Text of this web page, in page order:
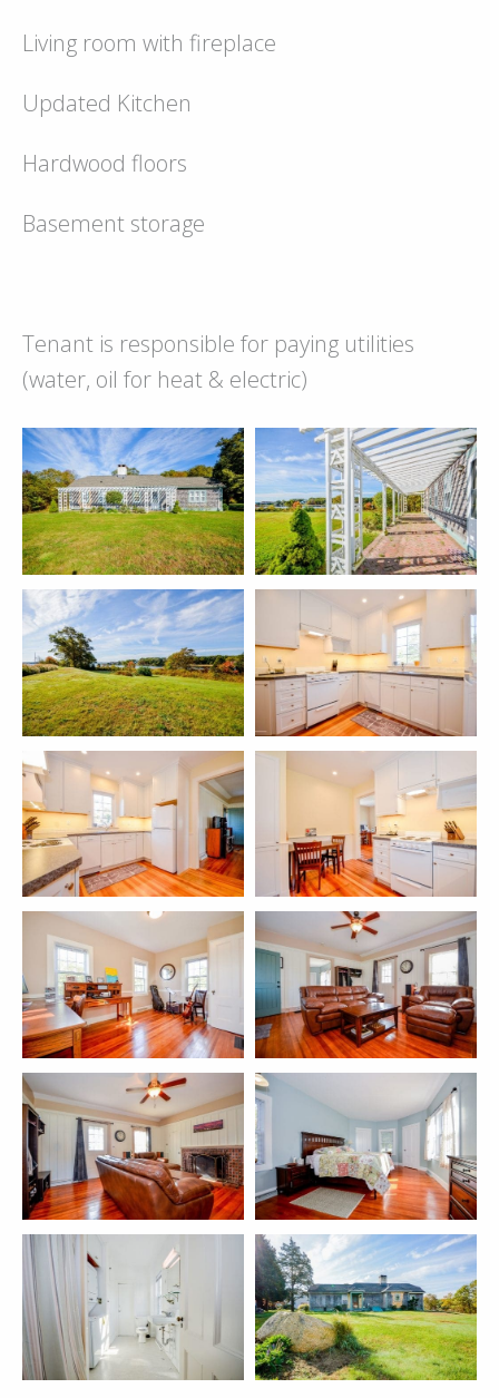
Living room with fireplace
Updated Kitchen
Hardwood floors
Basement storage
Tenant is responsible for paying utilities
(water, oil for heat & electric)